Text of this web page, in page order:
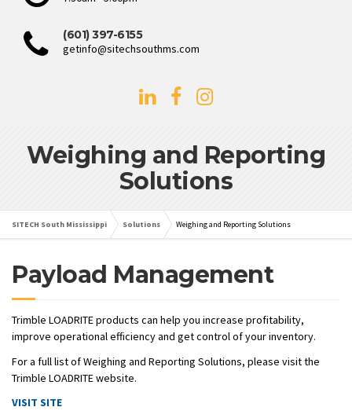
(601) 397-6155
getinfo@sitechsouthms.com
Weighing and Reporting
Solutions
SITECH South Mississippi Solutions Weighing and Reporting Solutions
Payload Management
Trimble LOADRITE products can help you increase profitability,
improve operational efficiency and get control of your inventory.
For a full list of Weighing and Reporting Solutions, please visit the
Trimble LOADRITE website.
VISIT SITE